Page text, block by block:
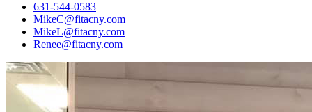
631-544-0583
MikeC@fitacny.com
MikeL@fitacny.com
Renee@fitacny.com